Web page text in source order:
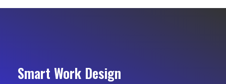
Smart Work Design